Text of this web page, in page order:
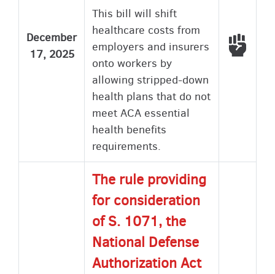
December
17, 2025
This bill will shift
healthcare costs from
employers and insurers
onto workers by
allowing stripped-down
health plans that do not
meet ACA essential
health benefits
requirements.
The rule providing
for consideration
of S. 1071, the
National Defense
Authorization Act